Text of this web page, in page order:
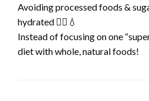
Avoiding processed foods &
hydrated 🚶‍♂️💧
Instead of focusing on one
diet with whole, natural foods!